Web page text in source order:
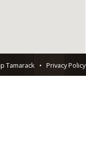
Tamarack • Privacy Policy